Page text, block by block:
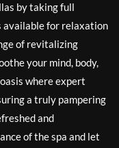
by taking full
available for relaxation
of revitalizing
your mind, body,
where expert
a truly pampering
and
of the spa and let